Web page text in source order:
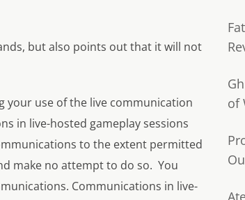
but also points out that it will not
your use of the live communication
in live-hosted gameplay sessions
to the extent permitted
make no attempt to do so. You
Communications in live-
of